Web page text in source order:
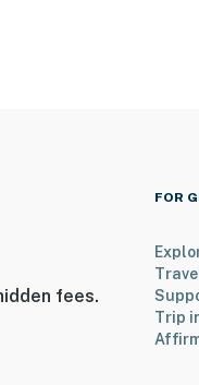
fees.
FOR
Trip